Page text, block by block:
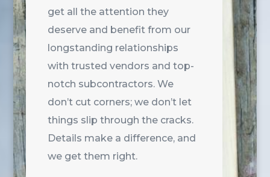
get all the attention they
deserve and benefit from our
longstanding relationships
with trusted vendors and top-
notch subcontractors. We
don’t cut corners; we don’t let
things slip through the cracks.
Details make a difference, and
we get them right.